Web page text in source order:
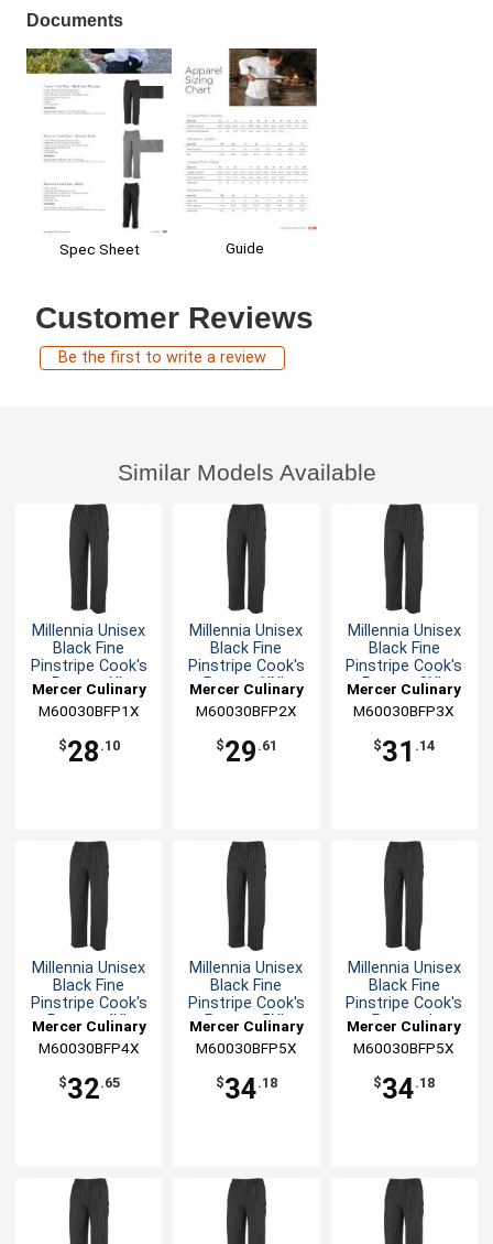
Documents
Spec Sheet Guide
Customer Reviews
Be the first to write a review
Similar Models Available
Millennia Unisex
Black Fine
Pinstripe Cook's
Pants - XL
Mercer Culinary
M60030BFP1X
$28 .10
Millennia Unisex
Black Fine
Pinstripe Cook's
Pants - XXL
Mercer Culinary
M60030BFP2X
$29 .61
Millennia Unisex
Black Fine
Pinstripe Cook's
Pants - 3XL
Mercer Culinary
M60030BFP3X
$31 .14
Millennia Unisex
Black Fine
Pinstripe Cook's
Pants - 4XL
Mercer Culinary
M60030BFP4X
$32.65
Millennia Unisex
Black Fine
Pinstripe Cook's
Pants - 5XL
Mercer Culinary
M60030BFP5X
$34.18
Millennia Unisex
Black Fine
Pinstripe Cook's
Pants - L
Mercer Culinary
M60030BFP5X
$34.18